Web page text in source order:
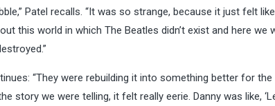
Patel recalls. “It was so strange, because it just felt
this world in which The Beatles didn’t exist and here
“They were rebuilding it into something better for
story we were telling, it felt really eerie. Danny was like,